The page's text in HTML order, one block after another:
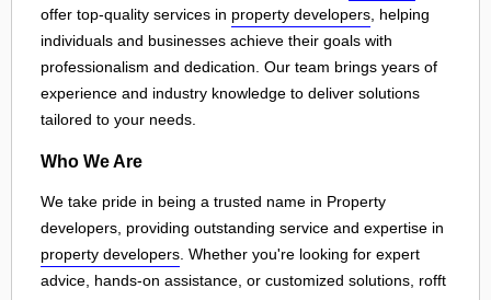
offer top-quality services in property developers , helping
individuals and businesses achieve their goals with
professionalism and dedication. Our team brings years of
experience and industry knowledge to deliver solutions
tailored to your needs.
Who We Are
We take pride in being a trusted name in Property
developers, providing outstanding service and expertise in
property developers . Whether you're looking for expert
advice, hands-on assistance, or customized solutions, rofft